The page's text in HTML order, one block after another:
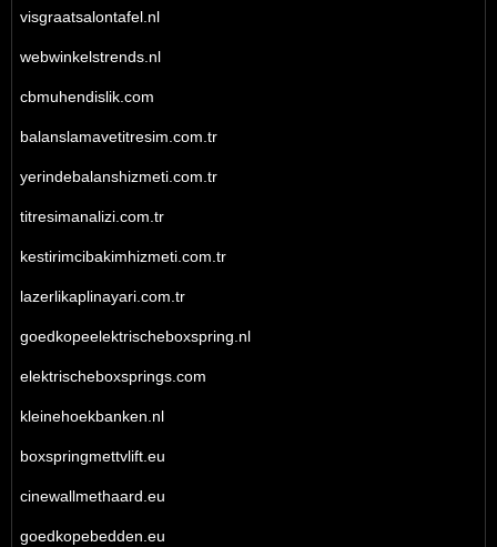
visgraatsalontafel.nl
webwinkelstrends.nl
cbmuhendislik.com
balanslamavetitresim.com.tr
yerindebalanshizmeti.com.tr
titresimanalizi.com.tr
kestirimcibakimhizmeti.com.tr
lazerlikaplinayari.com.tr
goedkopeelektrischeboxspring.nl
elektrischeboxsprings.com
kleinehoekbanken.nl
boxspringmettvlift.eu
cinewallmethaard.eu
goedkopebedden.eu